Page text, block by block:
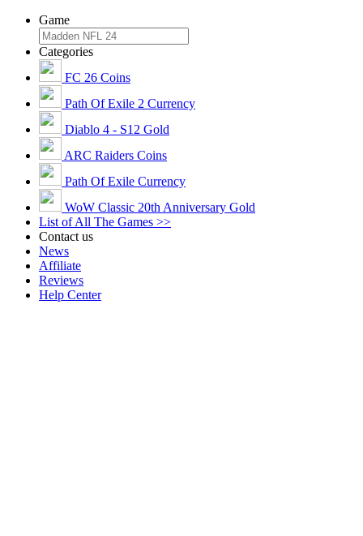
Game
Categories
FC 26 Coins
Path Of Exile 2 Currency
Diablo 4 - S12 Gold
ARC Raiders Coins
Path Of Exile Currency
WoW Classic 20th Anniversary Gold
List of All The Games >>
Contact us
News
Affiliate
Reviews
Help Center